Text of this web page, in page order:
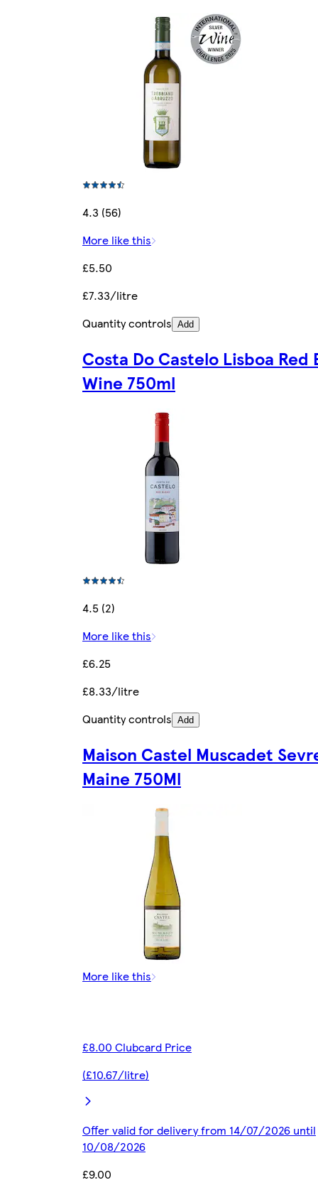
4.3 (56)
More like this
£5.50
£7.33/litre
Quantity controls Add
Costa Do Castelo Lisboa Red
Wine 750ml
4.5 (2)
More like this
£6.25
£8.33/litre
Quantity controls Add
Maison Castel Muscadet
Maine 750Ml
More like this
£8.00 Clubcard Price
(£10.67/litre)
Offer valid for delivery from 14/07/2026 until
10/08/2026
£9.00